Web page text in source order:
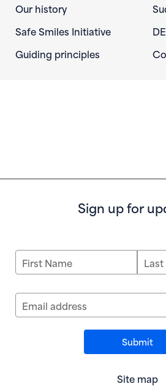
Our history
Safe Smiles Initiative
Guiding principles
Sign up for
First Name
Email address
Site map